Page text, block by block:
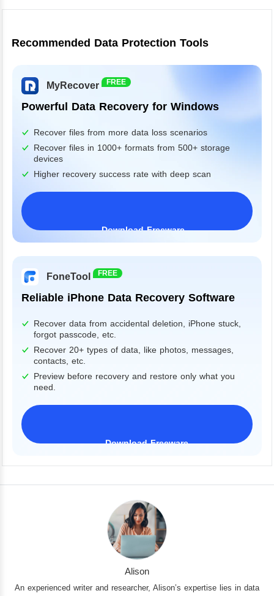
Recommended Data Protection Tools
MyRecover FREE
Powerful Data Recovery for Windows
Recover files from more data loss scenarios
Recover files in 1000+ formats from 500+ storage
devices
Higher recovery success rate with deep scan
Download Freeware
Windows 11/10/8/7&Server
FoneTool FREE
Reliable iPhone Data Recovery Software
Recover data from accidental deletion, iPhone stuck,
forgot passcode, etc.
Recover 20+ types of data, like photos, messages,
contacts, etc.
Preview before recovery and restore only what you
need.
Download Freeware
Alison
An experienced writer and researcher, Alison’s expertise lies in data